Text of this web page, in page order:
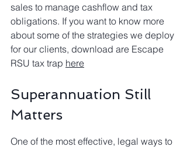
sales to manage cashflow and tax
obligations. If you want to know more
about some of the strategies we deploy
for our clients, download are Escape
RSU tax trap here
Superannuation Still
Matters
One of the most effective, legal ways to